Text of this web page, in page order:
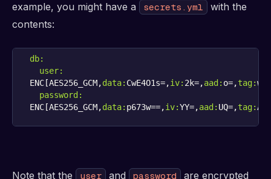
example, you might have a
secrets.yml
with the
contents:
db:
user:
ENC[AES256_GCM,data: CwE4O1s=,iv: 2k=,aad: o=,tag:
password:
ENC[AES256_GCM,data: p673w==,iv:YY=,aad: UQ=,tag:A=]
Note that the user and password are encrypted